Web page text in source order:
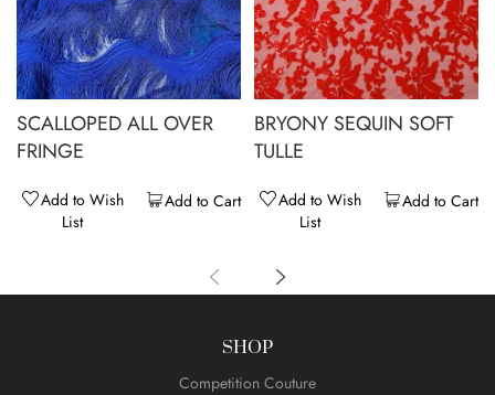
SCALLOPED ALL OVER
FRINGE
Add to Cart
Add to Wish
List
BRYONY SEQUIN SOFT
TULLE
Add to Cart
Add to Wish
List
SHOP
Competition Couture